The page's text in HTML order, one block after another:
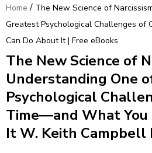
Home / The New Science of
Greatest Psychological Challenges
Can Do About It | Free eBooks
The New Science of
Understanding One
Psychological
Time―and What You
It W. Keith Campbell